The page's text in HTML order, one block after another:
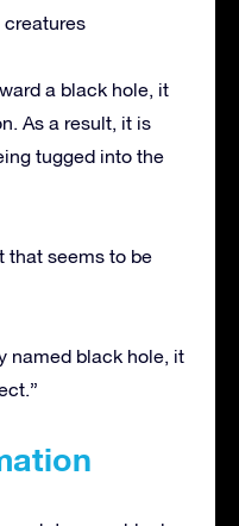
creatures
a black hole, it
As a result, it is
tugged into the
that seems to be
named black hole, it